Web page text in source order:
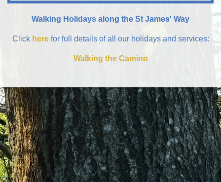
Walking Holidays along the St James' Way
Click herefor full details of all our holidays and services:
Walking the Camino